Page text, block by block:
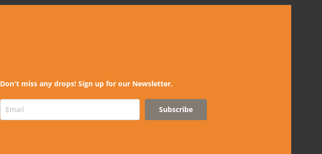
Don't miss any drops! Sign up for our Newsletter.
Subscribe